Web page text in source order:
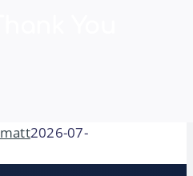
matt2026-07-